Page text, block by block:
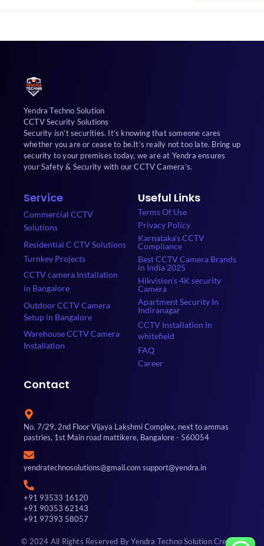
Yendra Techno Solution
CCTV Security Solutions
Security isn’t securities. It’s knowing that someone cares
whether you are or cease to be.It’s really not too late. Bring up
security to your premises today, we are at Yendra ensures
your Safety & Security with our CCTV Camera’s.
Service
Commercial CCTV
Solutions
Residential C CTV Solutions
Turnkey Projects
CCTV camera Installation
in Bangalore
Outdoor CCTV Camera
Setup in Bangalore
Warehouse CCTV Camera
Installation
Useful Links
Terms Of Use
Privacy Policy
Karnataka's CCTV
Compliance
Best CCTV Camera Brands
in India 2025
Hikvision's 4K security
Camera
Apartment Security In
Indiranagar
CCTV Installation in
whitefield
FAQ
Career
Contact
No. 7/29, 2nd Floor Vijaya Lakshmi Complex, next to ammas
pastries, 1st Main road mattikere, Bangalore - 560054
yendratechnosolutions@gmail.com support@yendra.in
+91 93533 16120
+91 90353 62143
+91 97393 58057
© 2024 All Rights Reserved By Yendra Techno Solution Created